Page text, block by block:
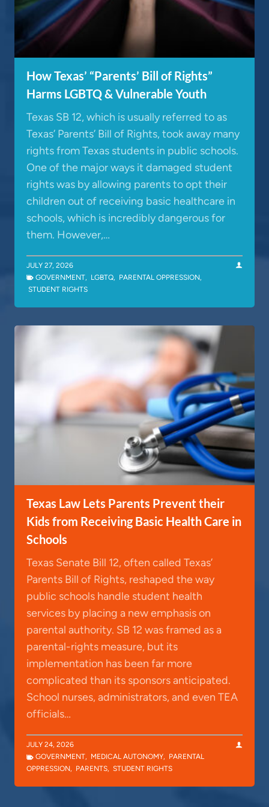
How Texas’ “Parents’ Bill of Rights”
Harms LGBTQ & Vulnerable Youth
Texas SB 12, which is usually referred to as
Texas’ Parents’ Bill of Rights, took away many
rights from Texas students in public schools.
One of the major ways it damaged student
rights was by allowing parents to opt their
children out of receiving basic healthcare in
schools, which is incredibly dangerous for
them. However,…
JULY 27, 2026
GOVERNMENT, LGBTQ, PARENTAL OPPRESSION,
STUDENT RIGHTS
Texas Law Lets Parents Prevent their
Kids from Receiving Basic Health Care in
Schools
Texas Senate Bill 12, often called Texas’
Parents Bill of Rights, reshaped the way
public schools handle student health
services by placing a new emphasis on
parental authority. SB 12 was framed as a
parental-rights measure, but its
implementation has been far more
complicated than its sponsors anticipated.
School nurses, administrators, and even TEA
officials…
JULY 24, 2026
GOVERNMENT, MEDICAL AUTONOMY, PARENTAL
OPPRESSION, PARENTS, STUDENT RIGHTS